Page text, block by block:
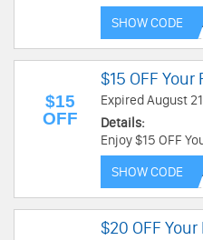
FREE shipping.
SHOW CODE
$15
OFF
$15 OFF Your
Expired August
Details:
Enjoy $15 OFF
SHOW CODE
$20 OFF